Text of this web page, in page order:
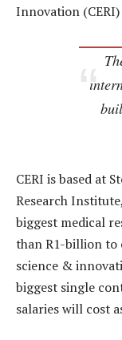
Innovation
CERI is based at
Research
biggest medical
than R1-billion to
science &
biggest single
salaries will cost